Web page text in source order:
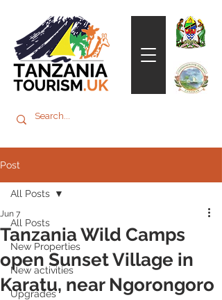
Post
All Posts
New Properties
New activities
Upgrades
All Posts
Tanzania Wild Camps
open Sunset Village in
Karatu, near Ngorongoro
Jun 7